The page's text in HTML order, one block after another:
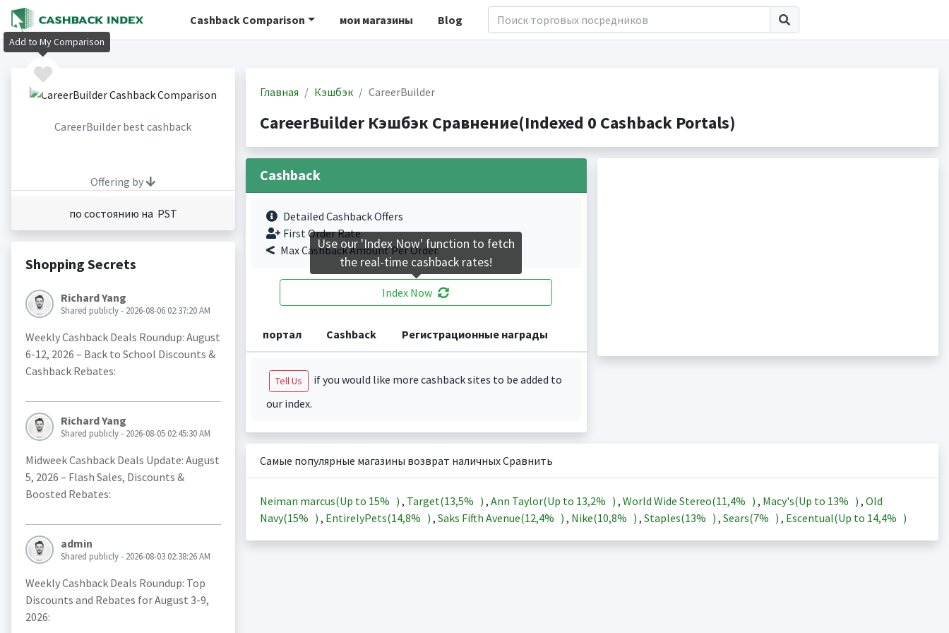
Cashback Comparison мои магазины Blog
CareerBuilder best cashback
Offering by
по состоянию на PST
Shopping Secrets
Richard Yang
Shared publicly - 2026-08-06 02:37:20 AM
Weekly Cashback Deals Roundup: August
6-12, 2026 – Back to School Discounts &
Cashback Rebates:
Richard Yang
Shared publicly - 2026-08-05 02:45:30 AM
Midweek Cashback Deals Update: August
5, 2026 – Flash Sales, Discounts &
Boosted Rebates:
admin
Shared publicly - 2026-08-03 02:38:26 AM
Weekly Cashback Deals Roundup: Top
Discounts and Rebates for August 3-9,
2026:
Главная Кэшбэк CareerBuilder
CareerBuilder Кэшбэк Сравнение(Indexed 0 Cashback Portals)
Cashback
Detailed Cashback Offers
First Order Rate.
Max Cashback Amount Per Order.
Index Now
портал Cashback Регистрационные награды
Tell Us
if you would like more cashback sites to be added to
our index.
Самые популярные магазины возврат наличных Сравнить
Neiman marcus(Up to 15% ) , Target(13,5% ) , Ann Taylor(Up to 13,2% ) , World Wide Stereo(11,4% ) , Macy's(Up to 13% ) , Old
Navy(15% ) , EntirelyPets(14,8% ) , Saks Fifth Avenue(12,4% ) , Nike(10,8% ) , Staples(13% ) , Sears(7% ) , Escentual(Up to 14,4% )
Add to My Comparison
Use our 'Index Now' function to fetch
the real-time cashback rates!